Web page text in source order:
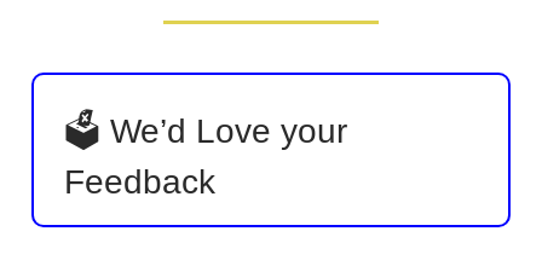
🗳 We’d Love your
Feedback